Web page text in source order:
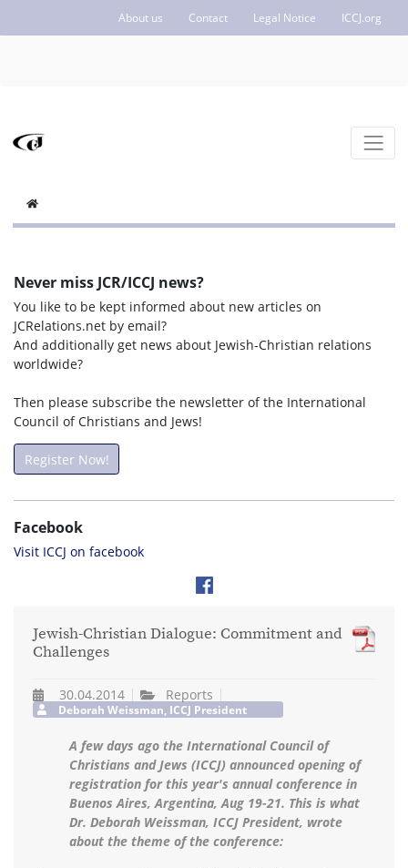
About us Contact Legal Notice ICCJ.org
Never miss JCR/ICCJ news?
You like to be kept informed about new articles on
JCRelations.net by email?
And additionally get news about Jewish-Christian relations
worldwide?
Then please subscribe the newsletter of the International
Council of Christians and Jews!
Register Now!
Facebook
Visit ICCJ on facebook
Jewish-Christian Dialogue: Commitment and
Challenges
30.04.2014 Reports
Deborah Weissman, ICCJ President
A few days ago the International Council of
Christians and Jews (ICCJ) announced opening of
registration for this year's annual conference in
Buenos Aires, Argentina, Aug 19-21. This is what
Dr. Deborah Weissman, ICCJ President, wrote
about the theme of the conference: